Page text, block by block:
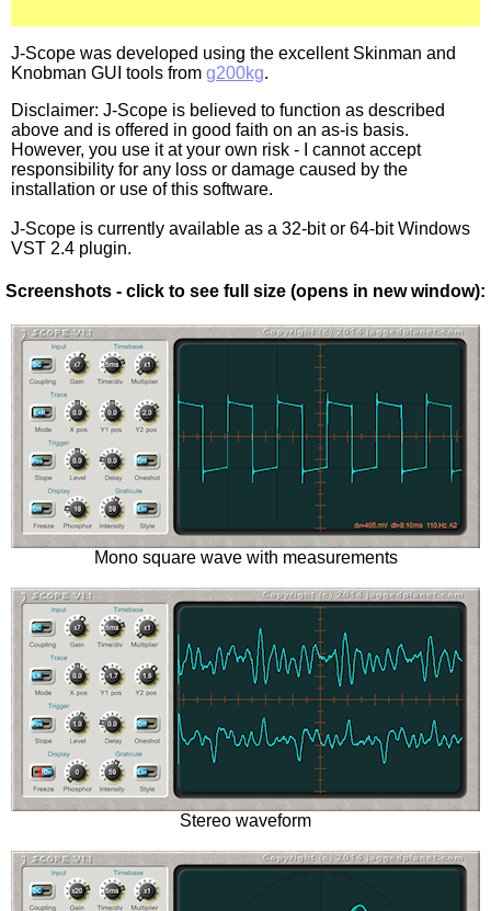
J-Scope was developed using the excellent Skinman and
Knobman GUI tools from g200kg.
Disclaimer: J-Scope is believed to function as described
above and is offered in good faith on an as-is basis.
However, you use it at your own risk - I cannot accept
responsibility for any loss or damage caused by the
installation or use of this software.
J-Scope is currently available as a 32-bit or 64-bit Windows
VST 2.4 plugin.
Screenshots - click to see full size (opens in new window):
Mono square wave with measurements
Stereo waveform